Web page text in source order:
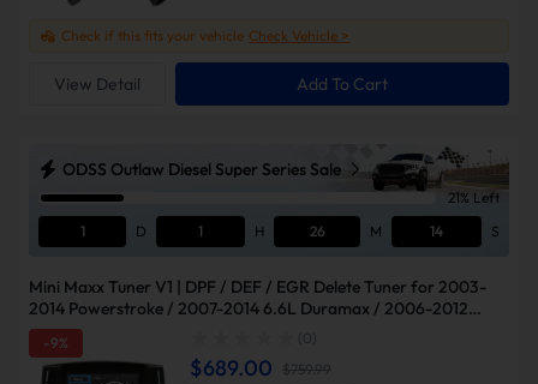
Check if this fits your vehicle Check Vehicle >
View Detail Add To Cart
ODSS Outlaw Diesel Super Series Sale
21% Left
1
D 1 H 26 M 13 S
-9%
Mini Maxx Tuner V1 | DPF / DEF / EGR Delete Tuner for 2003-
2014 Powerstroke / 2007-2014 6.6L Duramax / 2006-2012
Cummins
(0)
$689.00 $759.99